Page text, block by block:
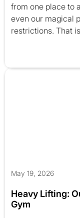
from one place to
even our magical
restrictions. That
May 19, 2026
Heavy Lifting:
Gym